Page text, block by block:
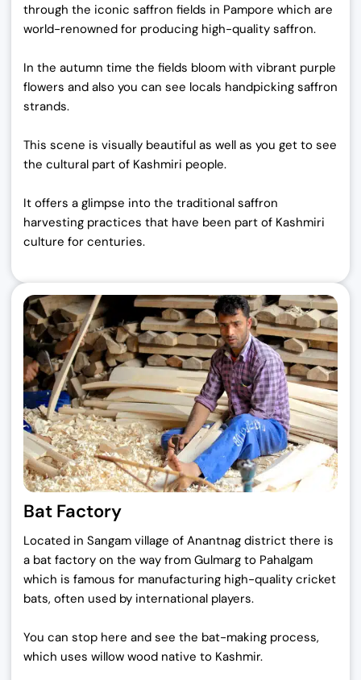
through the iconic saffron fields in Pampore which are
world-renowned for producing high-quality saffron.
In the autumn time the fields bloom with vibrant purple
flowers and also you can see locals handpicking saffron
strands.
This scene is visually beautiful as well as you get to see
the cultural part of Kashmiri people.
It offers a glimpse into the traditional saffron
harvesting practices that have been part of Kashmiri
culture for centuries.
Bat Factory
Located in Sangam village of Anantnag district there is
a bat factory on the way from Gulmarg to Pahalgam
which is famous for manufacturing high-quality cricket
bats, often used by international players.
You can stop here and see the bat-making process,
which uses willow wood native to Kashmir.